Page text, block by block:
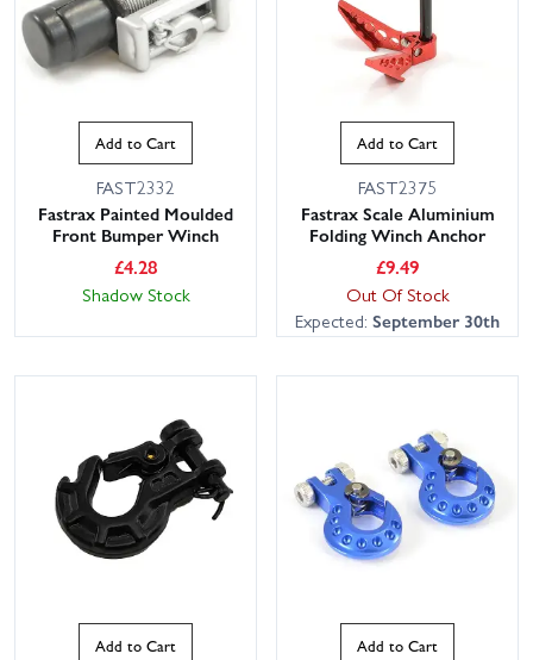
Add to Cart
FAST2332
Fastrax Painted Moulded
Front Bumper Winch
£4.28
Shadow Stock
Add to Cart
FAST2375
Fastrax Scale Aluminium
Folding Winch Anchor
£9.49
Out Of Stock
Expected: September 30th
Add to Cart Add to Cart